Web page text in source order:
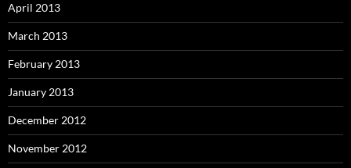
April 2013
March 2013
February 2013
January 2013
December 2012
November 2012